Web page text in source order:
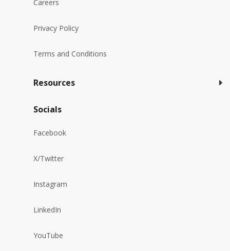
Careers
Privacy Policy
Terms and Conditions
Resources
Socials
Facebook
X/Twitter
Instagram
LinkedIn
YouTube